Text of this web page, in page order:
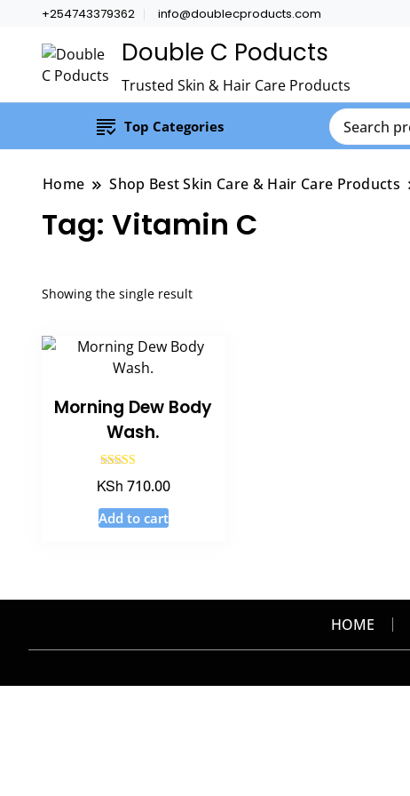
+254743379362 info@doublecproducts.com
Double C Poducts
Trusted Skin & Hair Care Products
Top Categories
Home Shop Best Skin Care & Hair Care Products
Tag: Vitamin C
Showing the single result
Morning Dew Body
Wash.
Rated
5.00
KSh 710.00
Add to cart
HOME